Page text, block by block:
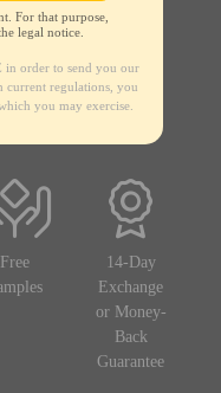
For that purpose,
legal notice.
in order to send you our
current regulations, you
you may exercise.
Free
14-Day
Exchange
or Money-
Back
Guarantee